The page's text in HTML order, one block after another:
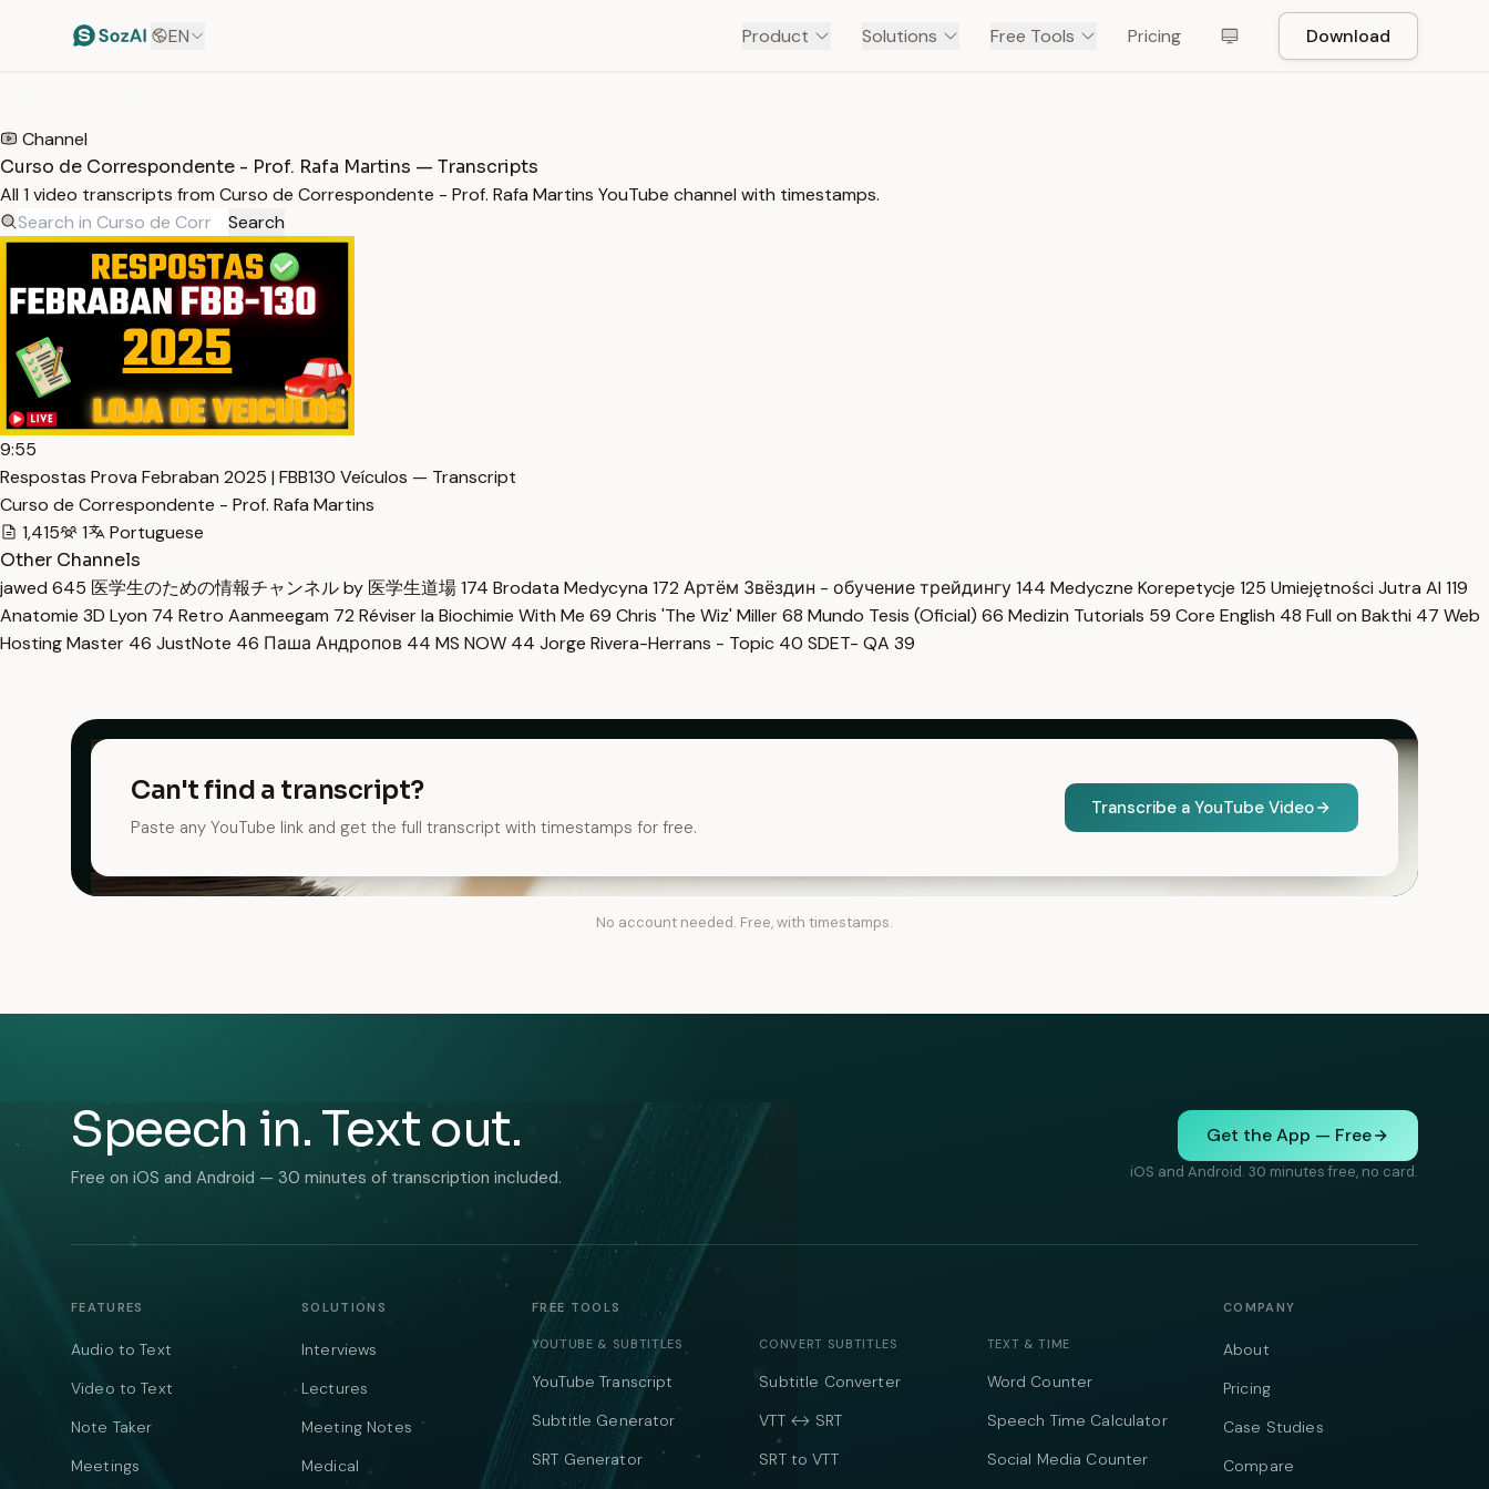
EN Product Solutions Free Tools Pricing Download
Channel
Curso de Correspondente - Prof. Rafa Martins — Transcripts
All 1 video transcripts from Curso de Correspondente - Prof. Rafa Martins YouTube channel with timestamps.
Search
9:55
Respostas Prova Febraban 2025 | FBB130 Veículos — Transcript
Curso de Correspondente - Prof. Rafa Martins
1,415
1
Portuguese
Other Channels
jawed 645 医学生のための情報チャンネル by 医学生道場174 Brodata Medycyna 172 Артём Звёздин - обучение трейдингу144 Medyczne Korepetycje 125 Umiejętności Jutra AI 119
Anatomie 3D Lyon 74 Retro Aanmeegam 72 Réviser la Biochimie With Me 69 Chris 'The Wiz' Miller68 Mundo Tesis (Oficial) 66 Medizin Tutorials 59 Core English 48 Full on Bakthi 47 Web
Hosting Master 46 JustNote 46 Паша Андропов 44 MS NOW 44 Jorge Rivera-Herrans - Topic 40 SDET- QA 39
Can't find a transcript?
Paste any YouTube link and get the full transcript with timestamps for free.
Transcribe a YouTube Video
No account needed. Free, with timestamps.
Speech in. Text out.
Free on iOS and Android — 30 minutes of transcription included.
Get the App — Free
iOS and Android. 30 minutes free, no card.
FEATURES
Audio to Text
Video to Text
Note Taker
Meetings
SOLUTIONS
Interviews
Lectures
Meeting Notes
Medical
FREE TOOLS
YOUTUBE & SUBTITLES
YouTube Transcript
Subtitle Generator
SRT Generator
CONVERT SUBTITLES
Subtitle Converter
VTT ↔ SRT
SRT to VTT
TEXT & TIME
Word Counter
Speech Time Calculator
Social Media Counter
COMPANY
About
Pricing
Case Studies
Compare